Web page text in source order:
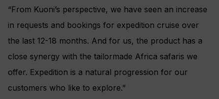
“From Kuoni’s perspective, we have seen an increase
in requests and bookings for expedition cruise over
the last 12-18 months. And for us, the product has a
close synergy with the tailormade Africa safaris we
offer. Expedition is a natural progression for our
customers who like to explore.”